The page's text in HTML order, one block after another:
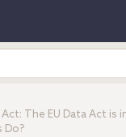
The EU Data Act is
Do?